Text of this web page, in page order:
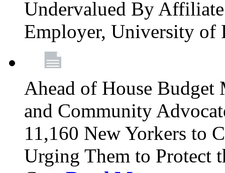
Undervalued By
Employer, University of
Ahead of House Budget
and Community
11,160 New Yorkers to
Urging Them to Protect